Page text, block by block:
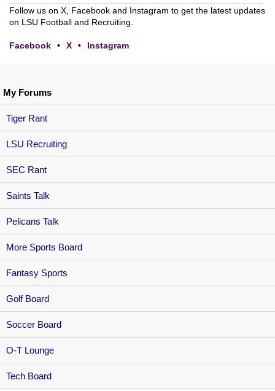
My Forums
Tiger Rant
LSU Recruiting
SEC Rant
Saints Talk
Pelicans Talk
More Sports Board
Fantasy Sports
Golf Board
Soccer Board
O-T Lounge
Tech Board
Follow us on X, Facebook and Instagram to get the latest updates
on LSU Football and Recruiting.
Facebook • X • Instagram